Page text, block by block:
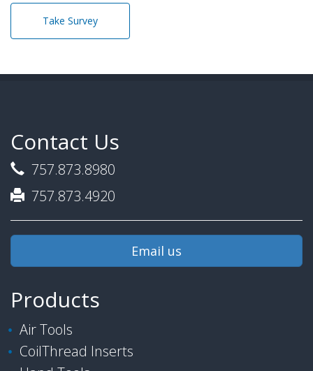
Take Survey
Contact Us
757.873.8980
757.873.4920
Email us
Products
Air Tools
CoilThread Inserts